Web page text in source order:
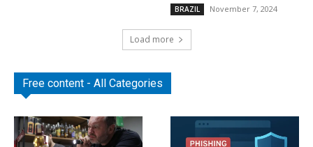
BRAZIL November 7, 2024
Load more
Free content - All Categories